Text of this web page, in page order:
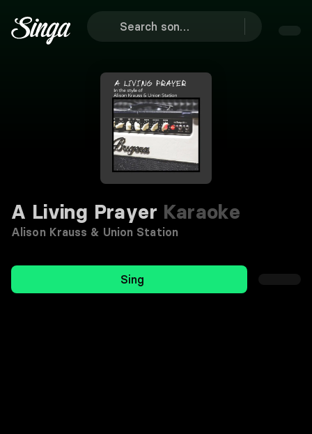
A Living Prayer Karaoke
Alison Krauss & Union Station
Sing